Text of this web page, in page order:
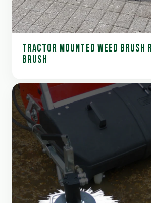
TRACTOR MOUNTED WEED BRUSH
BRUSH